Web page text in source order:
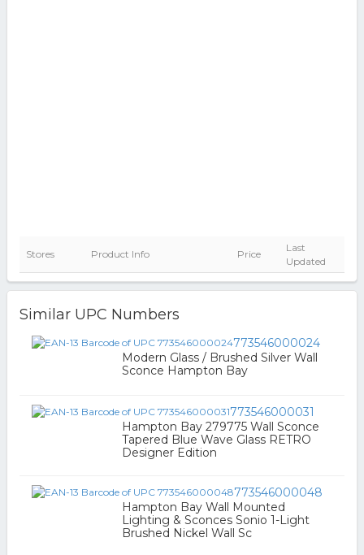
Stores Product Info Price
Last
Updated
Similar UPC Numbers
773546000024
Modern Glass / Brushed Silver Wall
Sconce Hampton Bay
773546000031
Hampton Bay 279775 Wall Sconce
Tapered Blue Wave Glass RETRO
Designer Edition
773546000048
Hampton Bay Wall Mounted
Lighting & Sconces Sonio 1-Light
Brushed Nickel Wall Sc